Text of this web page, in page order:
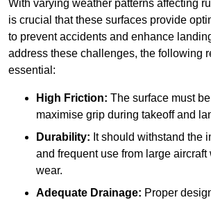
With varying weather patterns affecting
is crucial that these surfaces provide
to prevent accidents and enhance
address these challenges, the following
essential:
High Friction: The surface must
maximise grip during takeoff and
Durability: It should withstand the
and frequent use from large
wear.
Adequate Drainage: Proper